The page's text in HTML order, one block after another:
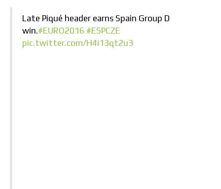
Late Piqué header earns Spain Group D
win.#EURO2016 #ESPCZE
pic.twitter.com/H4i13qt2u3